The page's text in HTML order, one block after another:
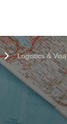
Logistics & Visa